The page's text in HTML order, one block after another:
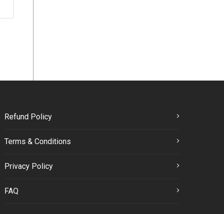
Refund Policy
Terms & Conditions
Privacy Policy
FAQ